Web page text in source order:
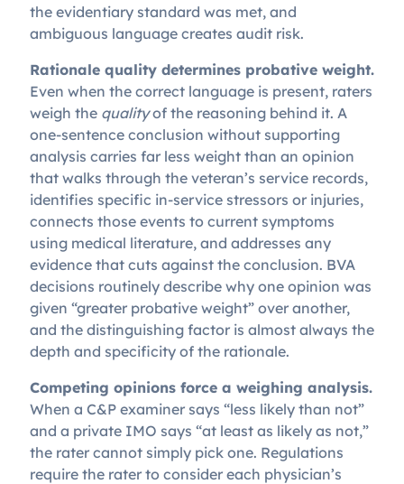
the evidentiary standard was met, and
ambiguous language creates audit risk.
Rationale quality determines probative weight.
Even when the correct language is present, raters
weigh the qualityof the reasoning behind it. A
one-sentence conclusion without supporting
analysis carries far less weight than an opinion
that walks through the veteran’s service records,
identifies specific in-service stressors or injuries,
connects those events to current symptoms
using medical literature, and addresses any
evidence that cuts against the conclusion. BVA
decisions routinely describe why one opinion was
given “greater probative weight” over another,
and the distinguishing factor is almost always the
depth and specificity of the rationale.
Competing opinions force a weighing analysis.
When a C&P examiner says “less likely than not”
and a private IMO says “at least as likely as not,”
the rater cannot simply pick one. Regulations
require the rater to consider each physician’s